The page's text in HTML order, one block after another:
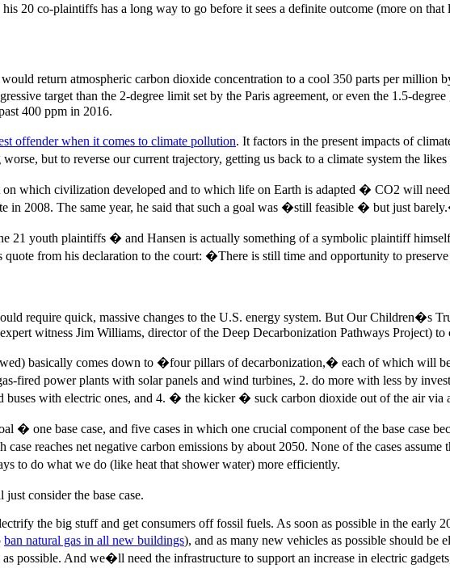
20 co-plaintiffs has a long way to go before it sees a definite outcome (more on
return atmospheric carbon dioxide concentration to a cool 350 parts per million
target than the 2-degree limit set by the Paris agreement, or even the 1.5-
400 ppm in 2016.
offender when it comes to climate pollution. It factors in the present impacts of
but to reverse our current trajectory, getting us back to a climate system the
which civilization developed and to which life on Earth is adapted � CO2 will
in 2008. The same year, he said that such a goal was �still feasible � but just
21 youth plaintiffs � and Hansen is actually something of a symbolic plaintiff
quote from his declaration to the court: �There is still time and opportunity to
require quick, massive changes to the U.S. energy system. But Our Children�s
witness Jim Williams, director of the Deep Decarbonization Pathways Project)
basically comes down to �four pillars of decarbonization,� each of which will
fired power plants with solar panels and wind turbines, 2. do more with less by
buses with electric ones, and 4. � the kicker � suck carbon dioxide out of the air
� one base case, and five cases in which one crucial component of the base case
case reaches net negative carbon emissions by about 2050. None of the cases
to do what we do (like heat that shower water) more efficiently.
consider the base case.
the big stuff and get consumers off fossil fuels. As soon as possible in the early
ban natural gas in all new buildings), and as many new vehicles as possible should be
possible. And we�ll need the infrastructure to support an increase in electric